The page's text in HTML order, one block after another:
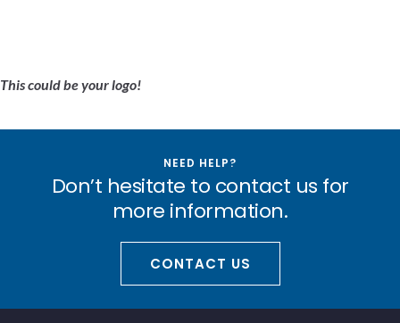
This could be your logo!
NEED HELP?
Don’t hesitate to contact us for
more information.
CONTACT US